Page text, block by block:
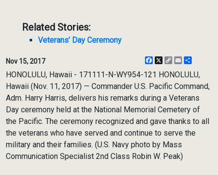
Related Stories:
Veterans’ Day Ceremony
Nov 15, 2017 Facebook
X
CopyEmail
HONOLULU, Hawaii - 171111-N-WY954-121 HONOLULU,
Hawaii (Nov. 11, 2017) — Commander U.S. Pacific Command,
Adm. Harry Harris, delivers his remarks during a Veterans
Day ceremony held at the National Memorial Cemetery of
the Pacific. The ceremony recognized and gave thanks to all
the veterans who have served and continue to serve the
military and their families. (U.S. Navy photo by Mass
Communication Specialist 2nd Class Robin W. Peak)